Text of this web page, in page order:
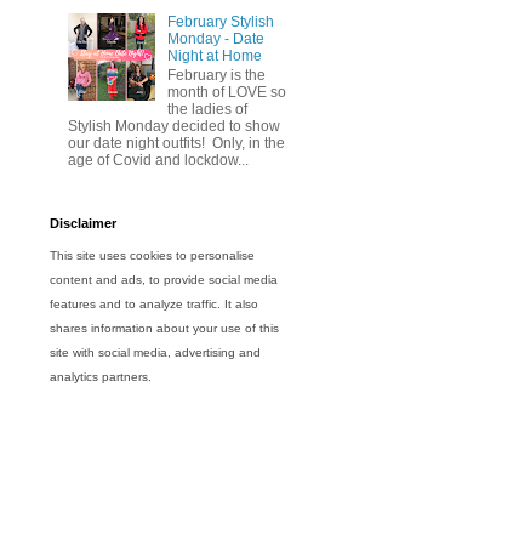
February Stylish
Monday - Date
Night at Home
February is the
month of LOVE so
the ladies of
Stylish Monday decided to show
our date night outfits! Only, in the
age of Covid and lockdow...
Disclaimer
This site uses cookies to personalise
content and ads, to provide social media
features and to analyze traffic. It also
shares information about your use of this
site with social media, advertising and
analytics partners.